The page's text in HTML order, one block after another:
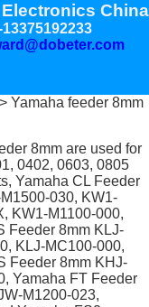
China
> Yamaha feeder 8mm
8mm are used for
0402, 0603, 0805
Yamaha CL Feeder
030, KW1-
KW1-M1100-000,
Feeder 8mm KLJ-
KLJ-MC100-000,
Feeder 8mm KHJ-
Yamaha FT Feeder
M1200-023,